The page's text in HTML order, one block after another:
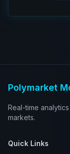
Polymarket
Real-time
markets.
Quick Links